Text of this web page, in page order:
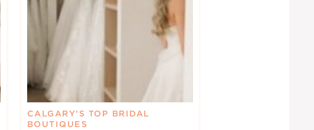
CALGARY’S TOP BRIDAL
BOUTIQUES